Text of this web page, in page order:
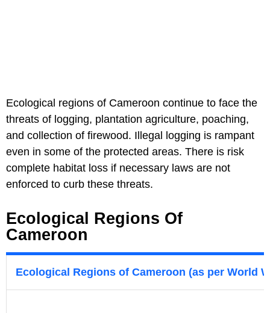
Ecological regions of Cameroon continue to face the
threats of logging, plantation agriculture, poaching,
and collection of firewood. Illegal logging is rampant
even in some of the protected areas. There is risk
complete habitat loss if necessary laws are not
enforced to curb these threats.
Ecological Regions Of
Cameroon
Ecological Regions of Cameroon (as per World